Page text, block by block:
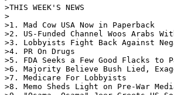
>THIS WEEK'S NEWS
>
>1. Mad Cow USA Now in Paperback
>2. US-Funded Channel Woos Arabs
>3. Lobbyists Fight Back Against
>4. PR On Drugs
>5. FDA Seeks a Few Good Flacks
>6. Majority Believe Bush Lied,
>7. Medicare For Lobbyists
>8. Memo Sheds Light on Pre-War